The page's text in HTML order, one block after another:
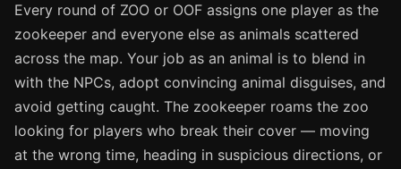
Every round of ZOO or OOF assigns one player as the
zookeeper and everyone else as animals scattered
across the map. Your job as an animal is to blend in
with the NPCs, adopt convincing animal disguises, and
avoid getting caught. The zookeeper roams the zoo
looking for players who break their cover — moving
at the wrong time, heading in suspicious directions, or